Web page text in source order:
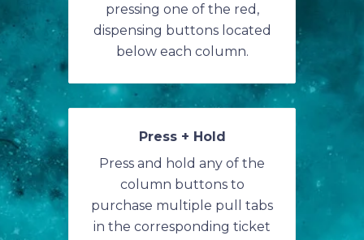
pressing one of the red,
dispensing buttons located
below each column.
Press + Hold
Press and hold any of the
column buttons to
purchase multiple pull tabs
in the corresponding ticket